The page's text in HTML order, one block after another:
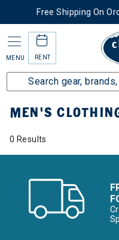
Free Shipping On
MENU RENT
Home Men's Men's
MEN'S
0 Results